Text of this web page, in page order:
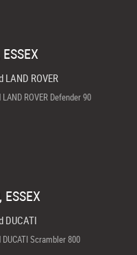
LAND ROVER
LAND ROVER Defender 90
ESSEX
DUCATI
DUCATI Scrambler 800